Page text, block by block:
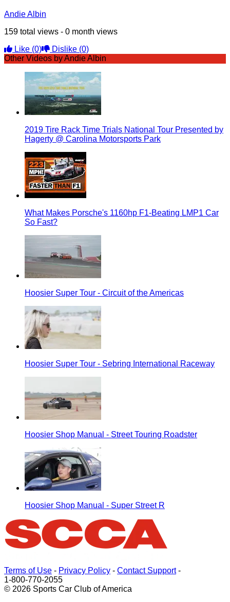
Andie Albin
159 total views - 0 month views
Like (0) Dislike (0)
Other Videos by Andie Albin
2019 Tire Rack Time Trials National Tour Presented by
Hagerty @ Carolina Motorsports Park
What Makes Porsche's 1160hp F1-Beating LMP1 Car
So Fast?
Hoosier Super Tour - Circuit of the Americas
Hoosier Super Tour - Sebring International Raceway
Hoosier Shop Manual - Street Touring Roadster
Hoosier Shop Manual - Super Street R
Terms of Use - Privacy Policy - Contact Support-
1-800-770-2055
© 2026 Sports Car Club of America